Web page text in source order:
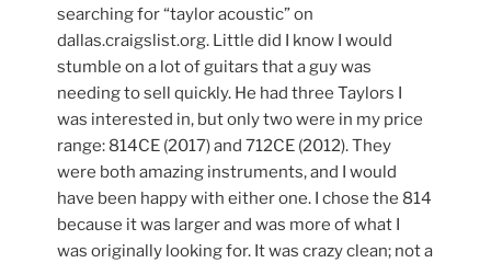
Arm”
searching for “taylor acoustic” on
dallas.craigslist.org. Little did I know I would
stumble on a lot of guitars that a guy was
needing to sell quickly. He had three Taylors I
was interested in, but only two were in my price
range: 814CE (2017) and 712CE (2012). They
were both amazing instruments, and I would
have been happy with either one. I chose the 814
because it was larger and was more of what I
was originally looking for. It was crazy clean; not a